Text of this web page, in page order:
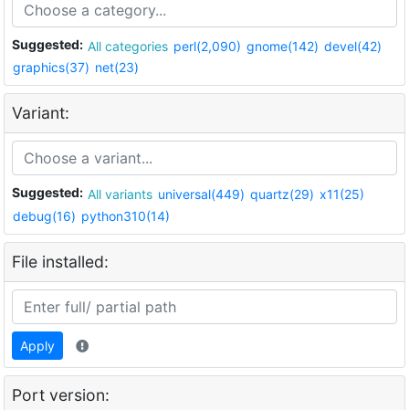
Suggested: All categories perl(2,090) gnome(142) devel(42)
graphics(37) net(23)
Variant:
Suggested: All variants universal(449) quartz(29) x11(25)
debug(16) python310(14)
File installed:
Apply
Port version: